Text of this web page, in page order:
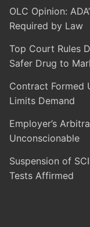
OLC Opinion:
Required by Law
Top Court Rules
Safer Drug to
Contract Formed
Limits Demand
Employer’s
Unconscionable
Suspension of
Tests Affirmed